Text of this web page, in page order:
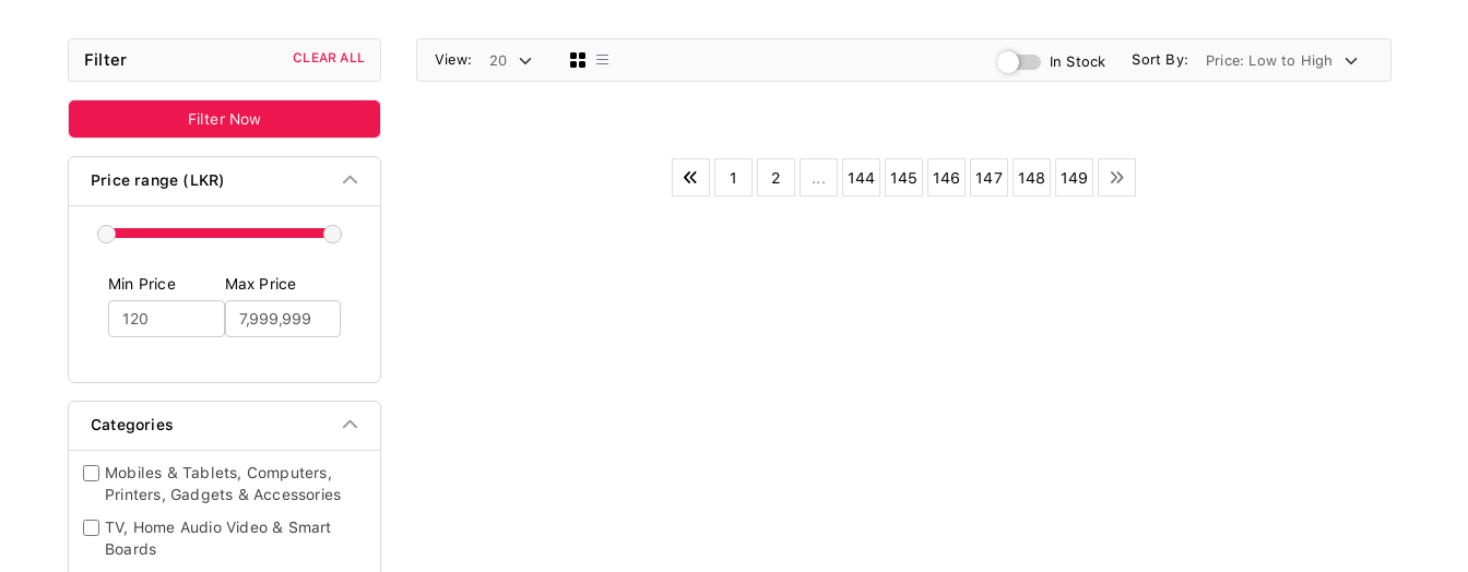
Filter CLEAR ALL
Filter Now
Price range (LKR)
Min Price Max Price
Categories
Mobiles & Tablets, Computers,
Printers, Gadgets & Accessories
TV, Home Audio Video & Smart
Boards
View: In Stock Sort By:
1 2 ... 144 145 146 147 148 149